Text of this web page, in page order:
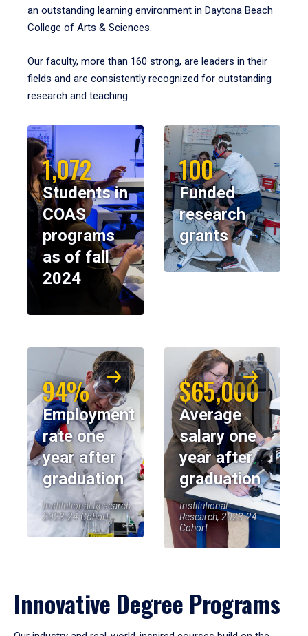
an outstanding learning environment in Daytona Beach
College of Arts & Sciences.
Our faculty, more than 160 strong, are leaders in their
fields and are consistently recognized for outstanding
research and teaching.
1,072
Students in
COAS
programs
as of fall
2024
100
Funded
research
grants
94%
Employment
rate one
year after
graduation
Institutional Research,
2023-24 Cohort
$65,000
Average
salary one
year after
graduation
Institutional
Research, 2023-24
Cohort
Innovative Degree Programs